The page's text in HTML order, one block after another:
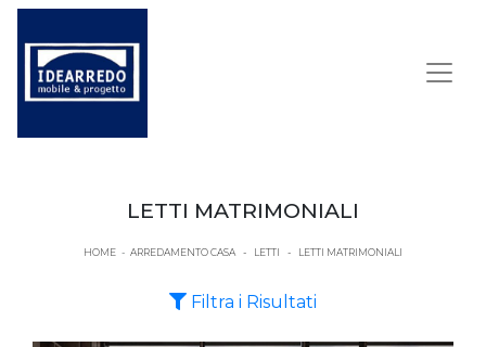
LETTI MATRIMONIALI
HOME - ARREDAMENTO CASA - LETTI - LETTI MATRIMONIALI
Filtra i Risultati